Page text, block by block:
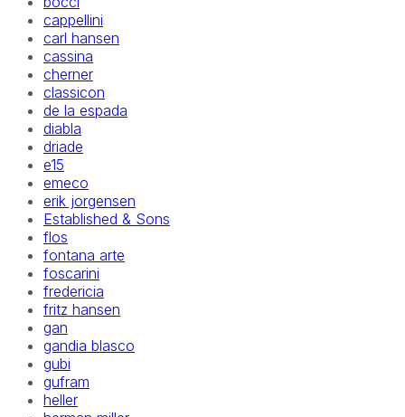
cappellini
carl hansen
cassina
cherner
classicon
de la espada
diabla
driade
e15
emeco
erik jorgensen
Established & Sons
flos
fontana arte
foscarini
fredericia
fritz hansen
gan
gandia blasco
gubi
gufram
heller